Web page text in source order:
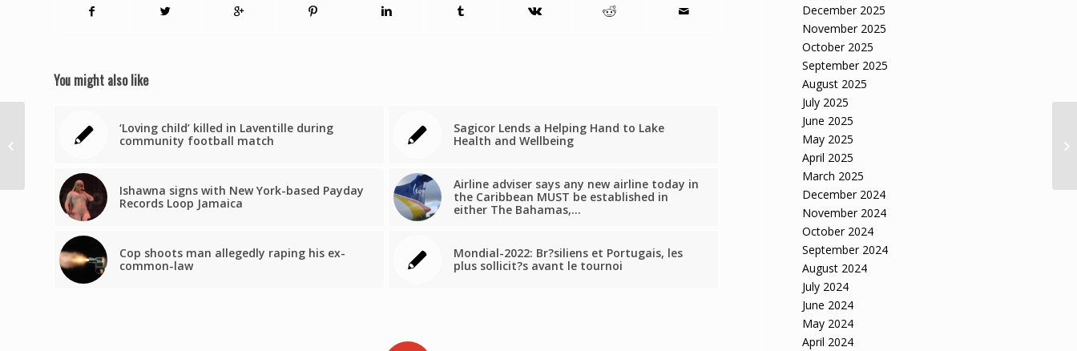
You might also like
‘Loving child’ killed in Laventille during
community football match
Sagicor Lends a Helping Hand to Lake
Health and Wellbeing
Ishawna signs with New York-based Payday
Records Loop Jamaica
Airline adviser says any new airline today in
the Caribbean MUST be established in
either The Bahamas,…
Cop shoots man allegedly raping his ex-
common-law
Mondial-2022: Br?siliens et Portugais, les
plus sollicit?s avant le tournoi
December 2025
November 2025
October 2025
September 2025
August 2025
July 2025
June 2025
May 2025
April 2025
March 2025
December 2024
November 2024
October 2024
September 2024
August 2024
July 2024
June 2024
May 2024
April 2024
chômeur, vise
annuel de 98 000